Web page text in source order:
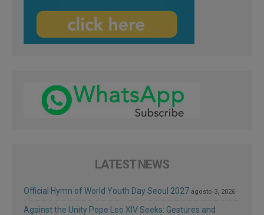
LATEST NEWS
Official Hymn of World Youth Day Seoul 2027 agosto 3, 2026
Against the Unity Pope Leo XIV Seeks: Gestures and